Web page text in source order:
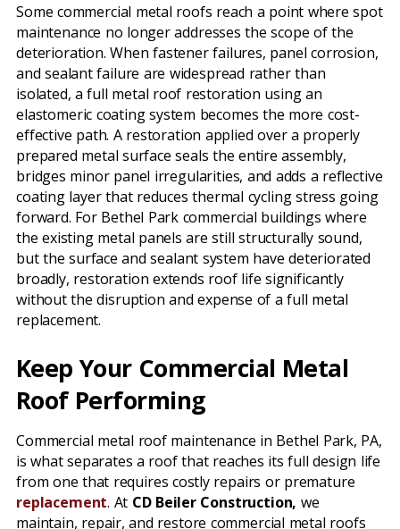
Some commercial metal roofs reach a point where spot
maintenance no longer addresses the scope of the
deterioration. When fastener failures, panel corrosion,
and sealant failure are widespread rather than
isolated, a full metal roof restoration using an
elastomeric coating system becomes the more cost-
effective path. A restoration applied over a properly
prepared metal surface seals the entire assembly,
bridges minor panel irregularities, and adds a reflective
coating layer that reduces thermal cycling stress going
forward. For Bethel Park commercial buildings where
the existing metal panels are still structurally sound,
but the surface and sealant system have deteriorated
broadly, restoration extends roof life significantly
without the disruption and expense of a full metal
replacement.
Keep Your Commercial Metal
Roof Performing
Commercial metal roof maintenance in Bethel Park, PA,
is what separates a roof that reaches its full design life
from one that requires costly repairs or premature
replacement. At CD Beiler Construction, we
maintain, repair, and restore commercial metal roofs